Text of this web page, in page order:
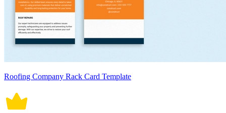
Roofing Company Rack Card Template